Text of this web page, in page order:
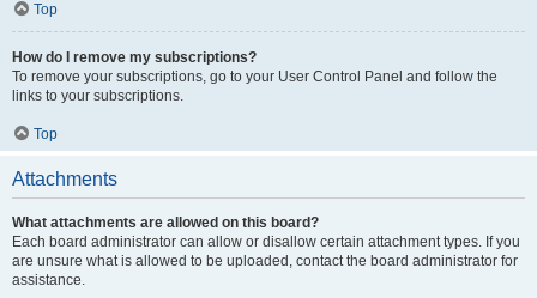
Top
How do I remove my subscriptions?
To remove your subscriptions, go to your User Control Panel and follow the
links to your subscriptions.
Top
Attachments
What attachments are allowed on this board?
Each board administrator can allow or disallow certain attachment types. If you
are unsure what is allowed to be uploaded, contact the board administrator for
assistance.